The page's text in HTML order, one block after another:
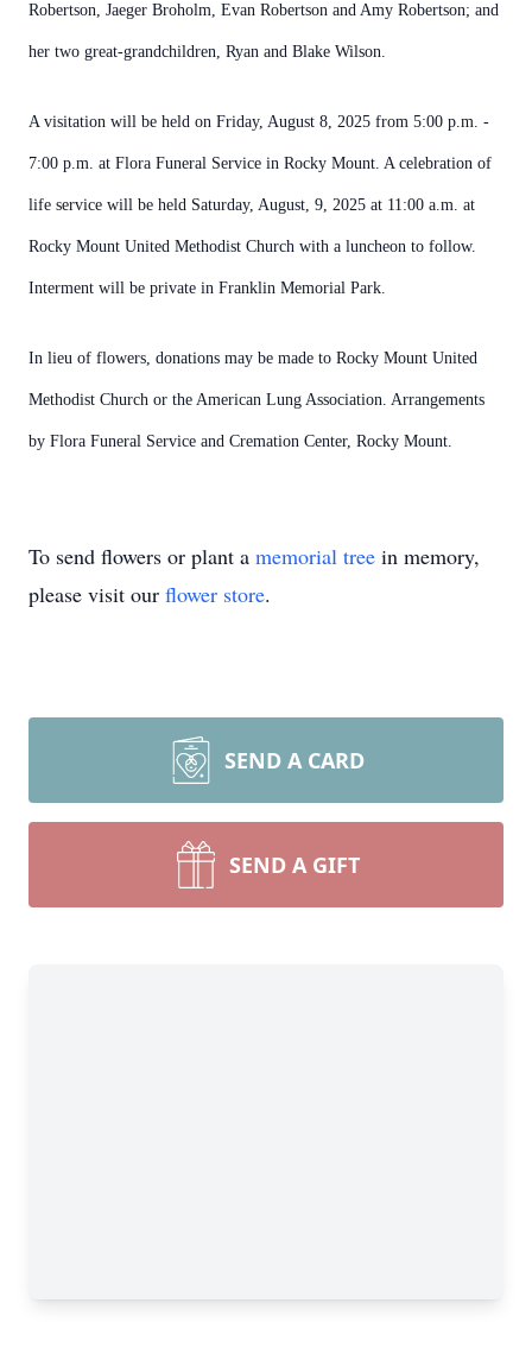
Robertson, Jaeger Broholm, Evan Robertson and Amy Robertson; and
her two great-grandchildren, Ryan and Blake Wilson.
A visitation will be held on Friday, August 8, 2025 from 5:00 p.m. -
7:00 p.m. at Flora Funeral Service in Rocky Mount. A celebration of
life service will be held Saturday, August, 9, 2025 at 11:00 a.m. at
Rocky Mount United Methodist Church with a luncheon to follow.
Interment will be private in Franklin Memorial Park.
In lieu of flowers, donations may be made to Rocky Mount United
Methodist Church or the American Lung Association. Arrangements
by Flora Funeral Service and Cremation Center, Rocky Mount.
To send flowers or plant a memorial tree in memory,
please visit our flower store.
SEND A CARD
SEND A GIFT